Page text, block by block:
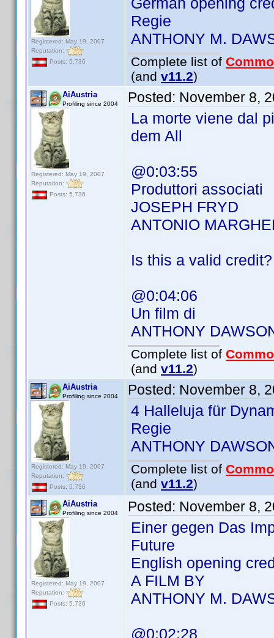
Registered: May 19, 2007
Reputation:
Posts: 5,736
Regie
ANTHONY M.
Complete list of
(and v11.2)
AiAustria
Profiling since 2004
Registered: May 19, 2007
Reputation:
Posts: 5,736
Posted: November 8,
La morte viene dal
dem All
@0:03:55
Produttori associati
JOSEPH FRYD
ANTONIO
Is this a valid credit?
@0:04:06
Un film di
ANTHONY
Complete list of
(and v11.2)
AiAustria
Profiling since 2004
Registered: May 19, 2007
Reputation:
Posts: 5,736
Posted: November 8,
4 Halleluja für
Regie
ANTHONY
Complete list of
(and v11.2)
AiAustria
Profiling since 2004
Registered: May 19, 2007
Reputation:
Posts: 5,736
Posted: November 8,
Einer gegen Das
Future
English opening
A FILM BY
ANTHONY M.
@0:02:28